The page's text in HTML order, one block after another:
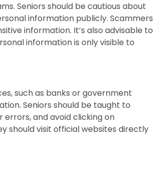
Seniors should be cautious about
information publicly. Scammers
information. It’s also advisable to
information is only visible to
such as banks or government
Seniors should be taught to
and avoid clicking on
should visit official websites directly